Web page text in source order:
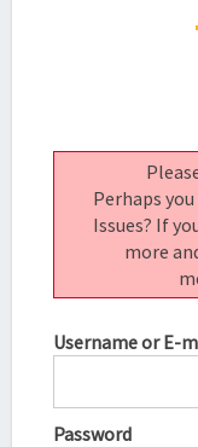
Perhaps
Issues? If
more
Username or E-
Password